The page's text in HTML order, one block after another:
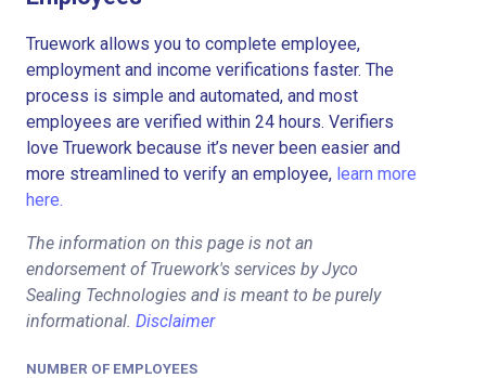
Truework allows you to complete employee,
employment and income verifications faster. The
process is simple and automated, and most
employees are verified within 24 hours. Verifiers
love Truework because it’s never been easier and
more streamlined to verify an employee, learn more
here.
The information on this page is not an
endorsement of Truework's services by Jyco
Sealing Technologies and is meant to be purely
informational. Disclaimer
NUMBER OF EMPLOYEES